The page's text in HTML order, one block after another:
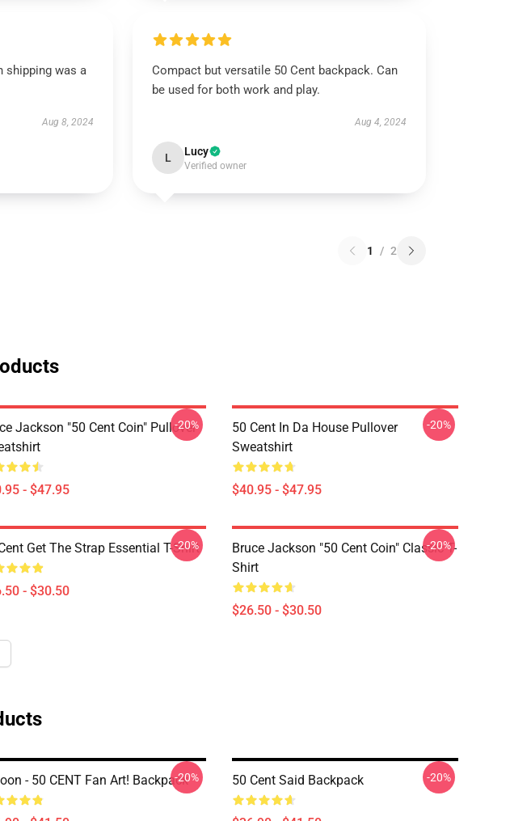
shipping was a
Aug 8, 2024
Compact but versatile 50 Cent backpack. Can
be used for both work and play.
Aug 4, 2024
L Lucy
Verified owner
1 / 2
Jackson "50 Cent Coin" Pullover
- $47.95
-20%
50 Cent In Da House Pullover
Sweatshirt
$40.95 - $47.95
-20%
Get The Strap Essential T-Shirt
- $30.50
-20%
Bruce Jackson "50 Cent Coin" Classic T-
Shirt
$26.50 - $30.50
-20%
- 50 CENT Fan Art! Backpack-20% 50 Cent Said Backpack -20%